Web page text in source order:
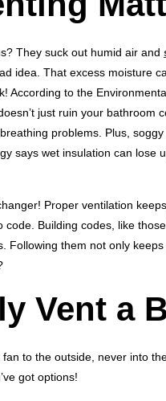
They suck out humid air and
idea. That excess moisture
to the
just ruin your bathroom
problems. Plus,
says wet insulation can lose
Proper ventilation
Building codes, like
Following them not only
Vent a
to the outside, never into
got options!